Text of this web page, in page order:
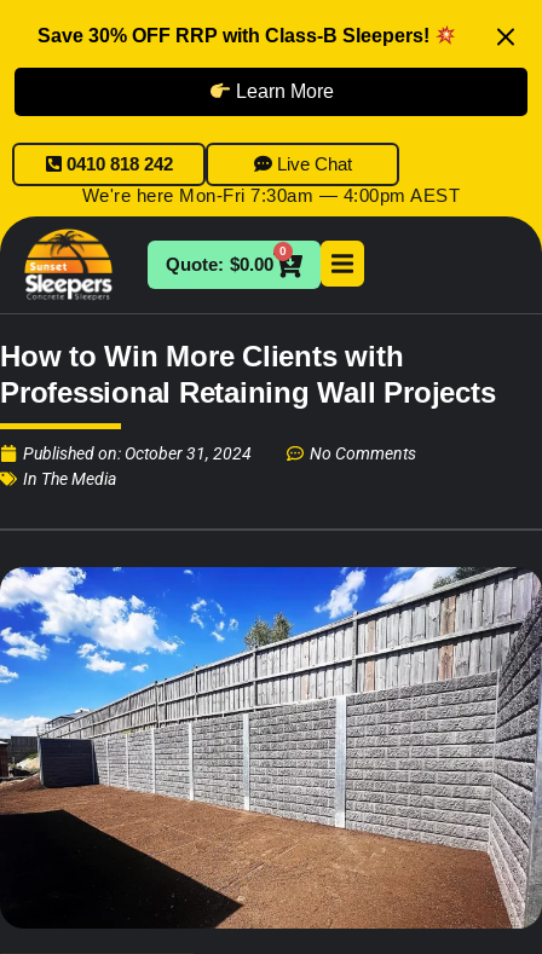
Save 30% OFF RRP with Class-B Sleepers!
Learn More
0410 818 242
Live Chat
We're here Mon-Fri 7:30am — 4:00pm AEST
$0.00
0
How to Win More Clients with
Professional Retaining Wall Projects
Published on: October 31, 2024
No Comments
In The Media